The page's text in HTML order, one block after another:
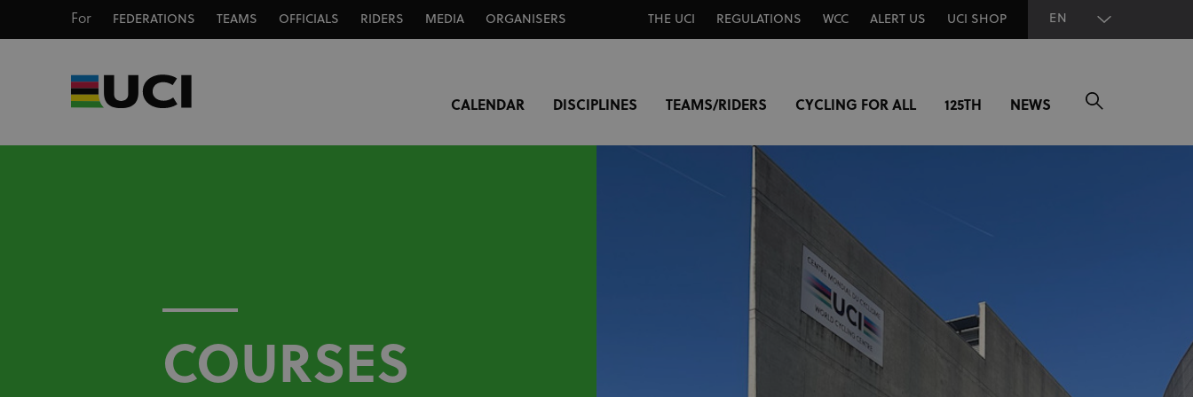
For FEDERATIONS TEAMS OFFICIALS RIDERS MEDIA ORGANISERS THE UCI REGULATIONS WCC ALERT US UCI SHOP EN
CALENDAR DISCIPLINES TEAMS/RIDERS CYCLING FOR ALL 125TH NEWS
COURSES